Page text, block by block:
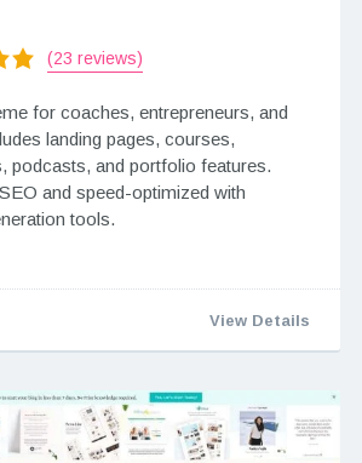
(23 reviews)
for coaches, entrepreneurs, and
landing pages, courses,
podcasts, and portfolio features.
and speed-optimized with
tools.
View Details